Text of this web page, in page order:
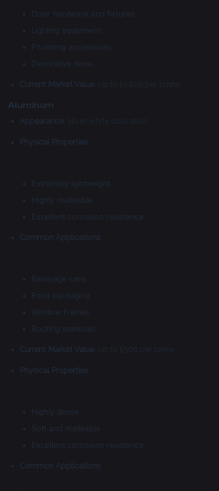
Door hardware and fixtures
Lighting equipment
Plumbing accessories
Decorative items
Current Market Value: Up to £1,800 per tonne
Aluminum
Appearance: Silver-white coloration
Physical Properties
:
Extremely lightweight
Highly malleable
Excellent corrosion resistance
Common Applications
:
Beverage cans
Food packaging
Window frames
Roofing materials
Current Market Value: Up to £500 per tonne
Physical Properties
:
Highly dense
Soft and malleable
Excellent corrosion resistance
Common Applications
: